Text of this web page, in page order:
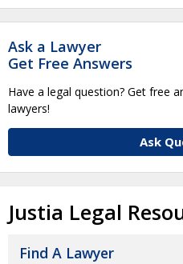
Ask a Lawyer
Get Free Answers
Have a legal question? Get free
lawyers!
Ask
Justia Legal
Find A Lawyer